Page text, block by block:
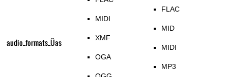
audio_formats_Üas
MIDI
XMF
OGA
FLAC
MID
MIDI
MP3